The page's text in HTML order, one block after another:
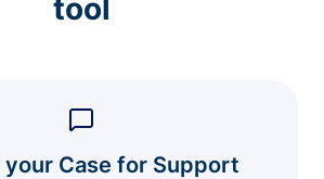
tool
your Case for Support